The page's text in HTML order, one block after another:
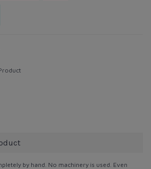
by hand. No machinery is used. Even